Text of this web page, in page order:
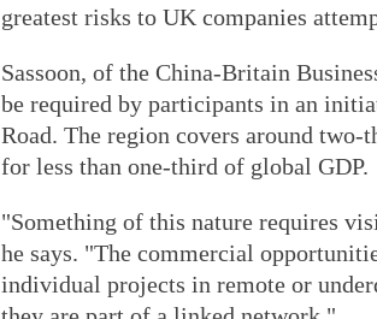
greatest risks to UK companies
Sassoon, of the China-Britain
be required by participants in an
Road. The region covers around
for less than one-third of global GDP.
"Something of this nature requires
he says. "The commercial
individual projects in remote or